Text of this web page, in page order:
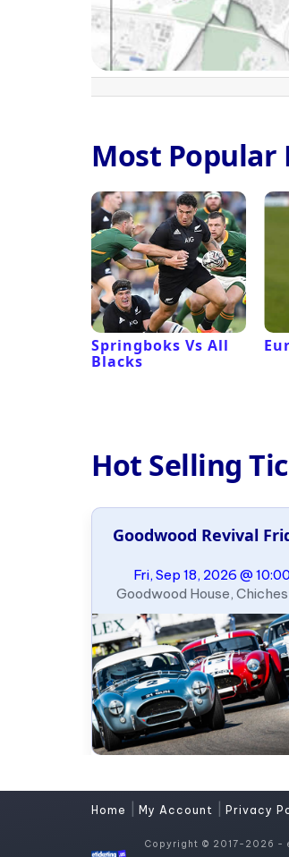
Most Popular
Springboks Vs All
Blacks
Hot Selling
Goodwood Revival
Fri, Sep 18, 2026 @
Goodwood House,
Home My Account Privacy
Copyright © 2017-2026 -